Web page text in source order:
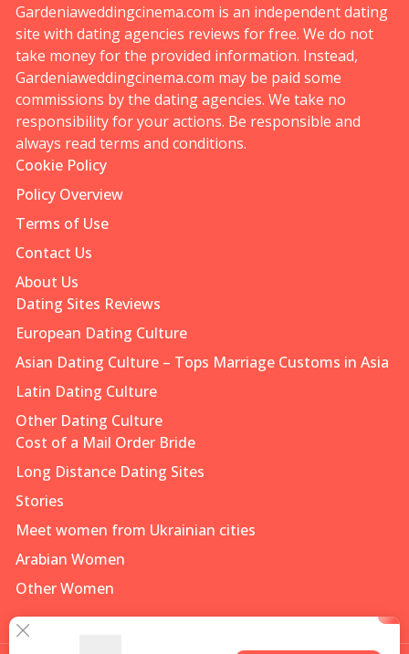
Gardeniaweddingcinema.com is an independent dating
site with dating agencies reviews for free. We do not
take money for the provided information. Instead,
Gardeniaweddingcinema.com may be paid some
commissions by the dating agencies. We take no
responsibility for your actions. Be responsible and
always read terms and conditions.
Cookie Policy
Policy Overview
Terms of Use
Contact Us
About Us
Dating Sites Reviews
European Dating Culture
Asian Dating Culture – Tops Marriage Customs in Asia
Latin Dating Culture
Other Dating Culture
Cost of a Mail Order Bride
Long Distance Dating Sites
Stories
Meet women from Ukrainian cities
Arabian Women
Other Women